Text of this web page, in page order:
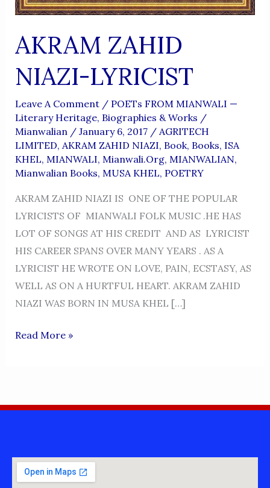
AKRAM ZAHID
NIAZI-LYRICIST
Leave A Comment / POETs FROM MIANWALI —
Literary Heritage, Biographies & Works /
Mianwalian / January 6, 2017 / AGRITECH
LIMITED, AKRAM ZAHID NIAZI, Book, Books, ISA
KHEL, MIANWALI, Mianwali.org, MIANWALIAN,
Mianwalian Books, MUSA KHEL, POETRY
AKRAM ZAHID NIAZI IS ONE OF THE POPULAR
LYRICISTS OF MIANWALI FOLK MUSIC .HE HAS
LOT OF SONGS AT HIS CREDIT AND AS LYRICIST
HIS CAREER SPANS OVER MANY YEARS . AS A
LYRICIST HE WROTE ON LOVE, PAIN, ECSTASY, AS
WELL AS ON A HURTFUL HEART. AKRAM ZAHID
NIAZI WAS BORN IN MUSA KHEL […]
AKRAM
Read More »